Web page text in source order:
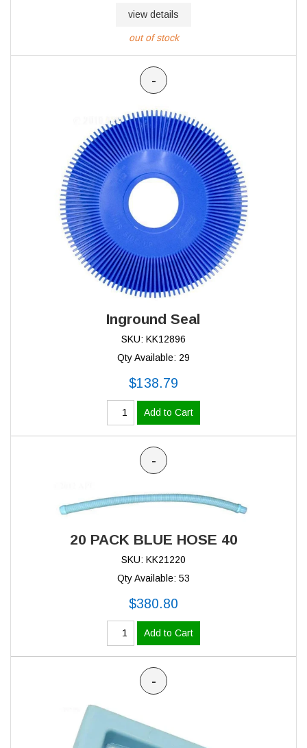
view details
out of stock
-
Inground Seal
SKU: KK12896
Qty Available: 29
$138.79
Add to Cart
-
20 PACK BLUE HOSE 40
SKU: KK21220
Qty Available: 53
$380.80
Add to Cart
-